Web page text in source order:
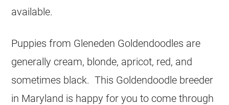
available.
Puppies from Gleneden Goldendoodles are
generally cream, blonde, apricot, red, and
sometimes black. This Goldendoodle breeder
in Maryland is happy for you to come through